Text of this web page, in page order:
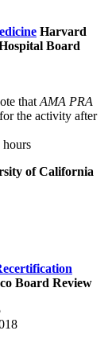
Harvard
Board
thatAMA PRA
the activity after
hours
of California
Board Review